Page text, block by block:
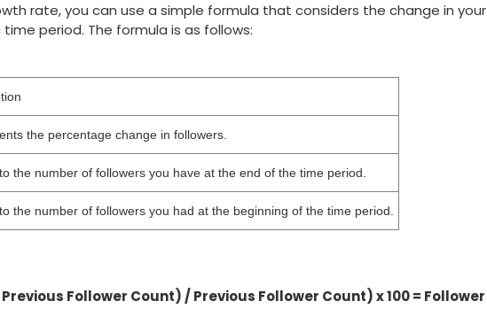
rate, you can use a simple formula that considers the change in your
period. The formula is as follows:
the percentage change in followers.
the number of followers you have at the end of the time period.
the number of followers you had at the beginning of the time period.
Follower Count) / Previous Follower Count) x 100 = Follower